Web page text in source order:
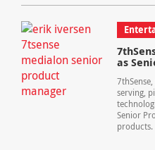
as
serving,
Senior